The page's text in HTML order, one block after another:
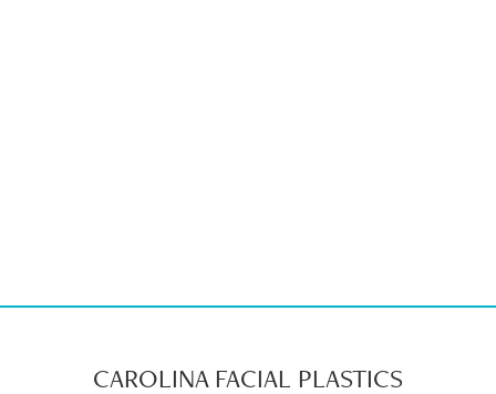
CAROLINA FACIAL PLASTICS